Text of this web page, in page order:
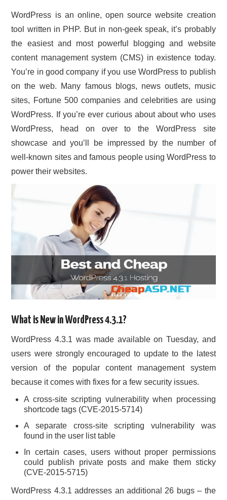
WordPress is an online, open source website creation
tool written in PHP. But in non-geek speak, it’s probably
the easiest and most powerful blogging and website
content management system (CMS) in existence today.
You’re in good company if you use WordPress to publish
on the web. Many famous blogs, news outlets, music
sites, Fortune 500 companies and celebrities are using
WordPress. If you’re ever curious about about who uses
WordPress, head on over to the WordPress site
showcase and you’ll be impressed by the number of
well-known sites and famous people using WordPress to
power their websites.
What is New in WordPress 4.3.1?
WordPress 4.3.1 was made available on Tuesday, and
users were strongly encouraged to update to the latest
version of the popular content management system
because it comes with fixes for a few security issues.
A cross-site scripting vulnerability when processing
shortcode tags (CVE-2015-5714)
A separate cross-site scripting vulnerability was
found in the user list table
In certain cases, users without proper permissions
could publish private posts and make them sticky
(CVE-2015-5715)
WordPress 4.3.1 addresses an additional 26 bugs – the